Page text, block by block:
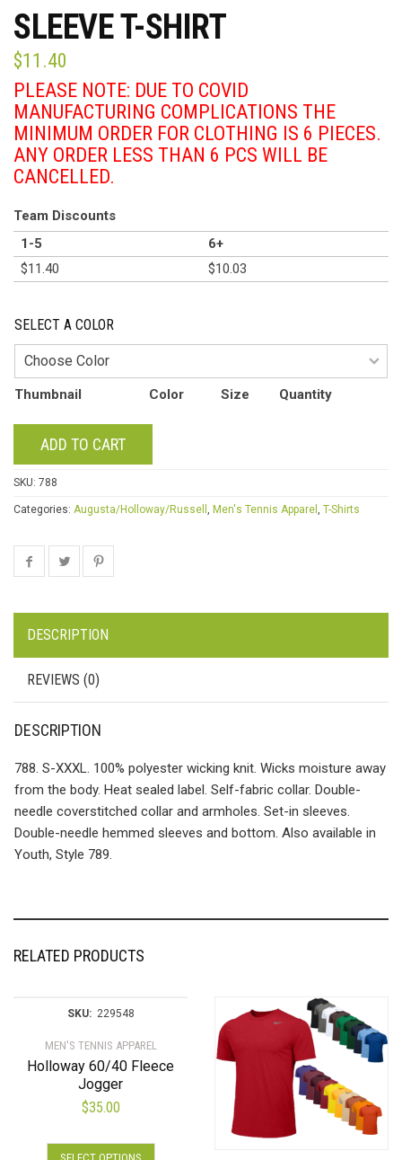
SLEEVE T-SHIRT
$11.40
PLEASE NOTE: DUE TO COVID
MANUFACTURING COMPLICATIONS THE
MINIMUM ORDER FOR CLOTHING IS 6 PIECES.
ANY ORDER LESS THAN 6 PCS WILL BE
CANCELLED.
Team Discounts
1-5
6+
$11.40 $10.03
SELECT A COLOR
Thumbnail Color Size Quantity
ADD TO CART
SKU: 788
Categories: Augusta/Holloway/Russell Men's Tennis Apparel T-Shirts
DESCRIPTION
REVIEWS (0)
DESCRIPTION
788. S-XXXL. 100% polyester wicking knit. Wicks moisture away
from the body. Heat sealed label. Self-fabric collar. Double-
needle coverstitched collar and armholes. Set-in sleeves.
Double-needle hemmed sleeves and bottom. Also available in
Youth, Style 789.
RELATED PRODUCTS
SKU: 229548
MEN'S TENNIS APPAREL
Holloway 60/40 Fleece
Jogger
$35.00
This